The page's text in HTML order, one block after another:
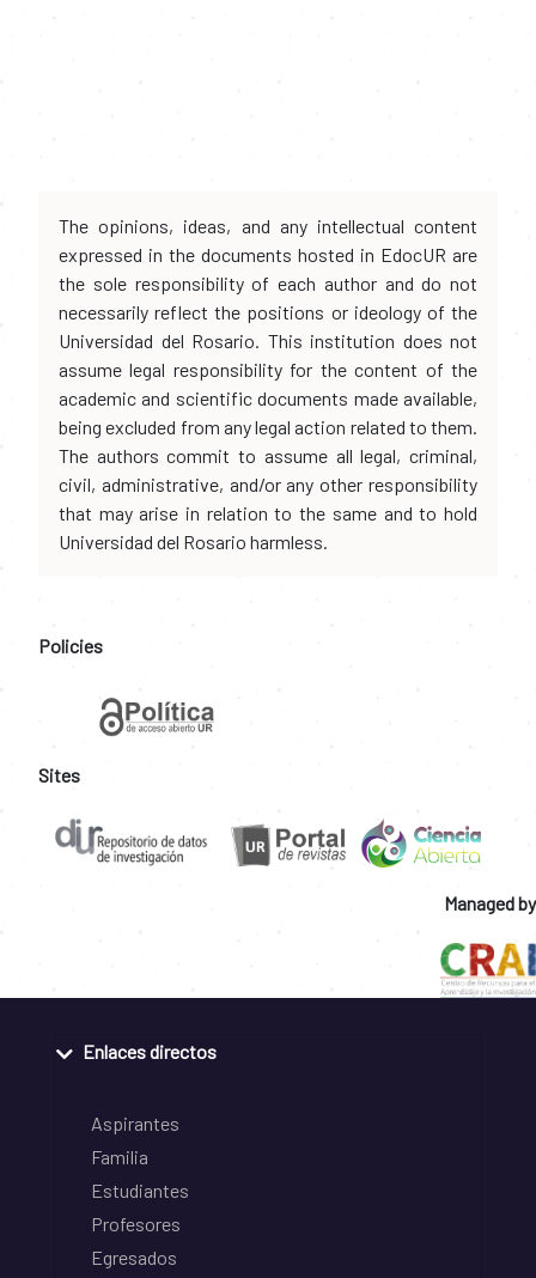
The opinions, ideas, and any intellectual content
expressed in the documents hosted in EdocUR are
the sole responsibility of each author and do not
necessarily reflect the positions or ideology of the
Universidad del Rosario. This institution does not
assume legal responsibility for the content of the
academic and scientific documents made available,
being excluded from any legal action related to them.
The authors commit to assume all legal, criminal,
civil, administrative, and/or any other responsibility
that may arise in relation to the same and to hold
Universidad del Rosario harmless.
Policies
Sites
Managed by
Enlaces directos
Aspirantes
Familia
Estudiantes
Profesores
Egresados